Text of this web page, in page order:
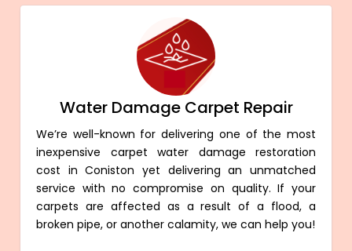
Water Damage Carpet Repair
We’re well-known for delivering one of the most
inexpensive carpet water damage restoration
cost in Coniston yet delivering an unmatched
service with no compromise on quality. If your
carpets are affected as a result of a flood, a
broken pipe, or another calamity, we can help you!